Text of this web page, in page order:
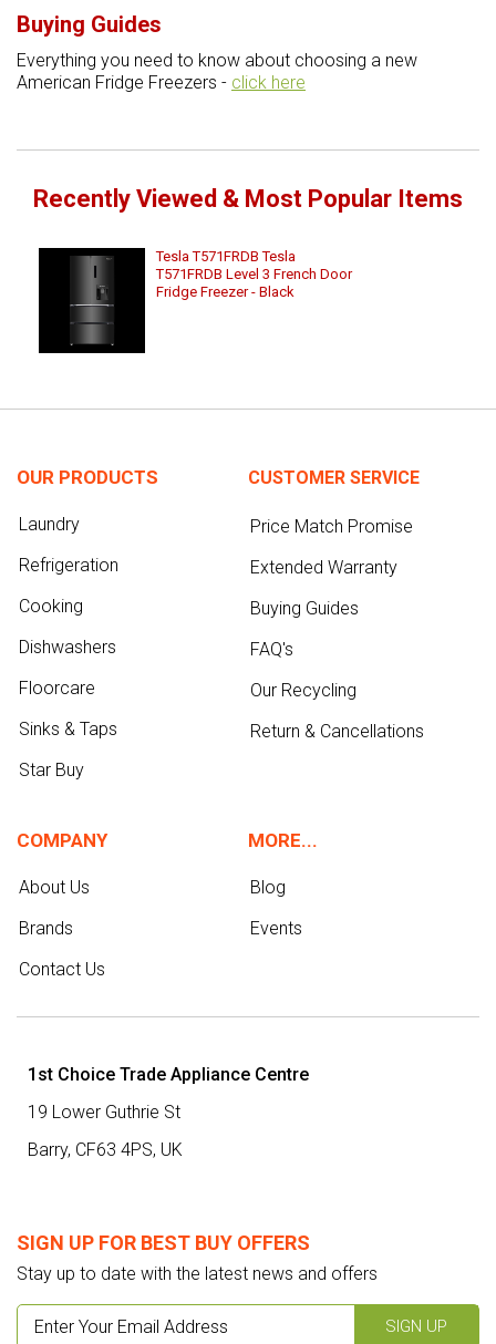
Buying Guides
Everything you need to know about choosing a new
American Fridge Freezers - click here
Recently Viewed & Most Popular Items
Tesla T571FRDB Tesla
T571FRDB Level 3 French Door
Fridge Freezer - Black
OUR PRODUCTS
Laundry
Refrigeration
Cooking
Dishwashers
Floorcare
Sinks & Taps
Star Buy
CUSTOMER SERVICE
Price Match Promise
Extended Warranty
Buying Guides
FAQ's
Our Recycling
Return & Cancellations
COMPANY
About Us
Brands
Contact Us
MORE...
Blog
Events
1st Choice Trade Appliance Centre
19 Lower Guthrie St
Barry, CF63 4PS, UK
SIGN UP FOR BEST BUY OFFERS
Stay up to date with the latest news and offers
SIGN UP